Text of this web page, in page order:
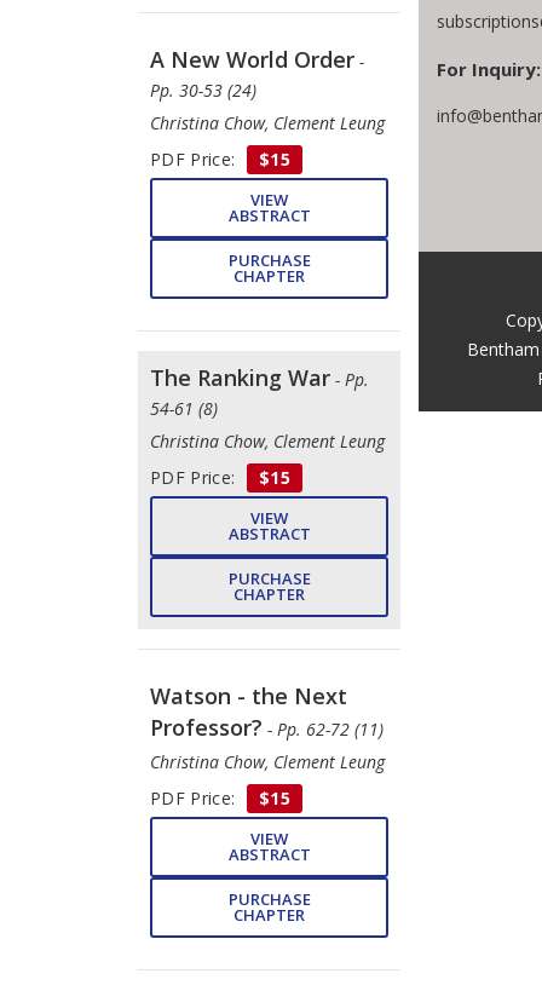
A New World Order -
Pp. 30-53 (24)
Christina Chow, Clement Leung
PDF Price:
$15
VIEW
ABSTRACT
PURCHASE
CHAPTER
The Ranking War - Pp.
54-61 (8)
Christina Chow, Clement Leung
PDF Price:
$15
VIEW
ABSTRACT
PURCHASE
CHAPTER
Watson - the Next
Professor? - Pp. 62-72 (11)
Christina Chow, Clement Leung
PDF Price:
$15
VIEW
ABSTRACT
PURCHASE
CHAPTER
For Inquiry: